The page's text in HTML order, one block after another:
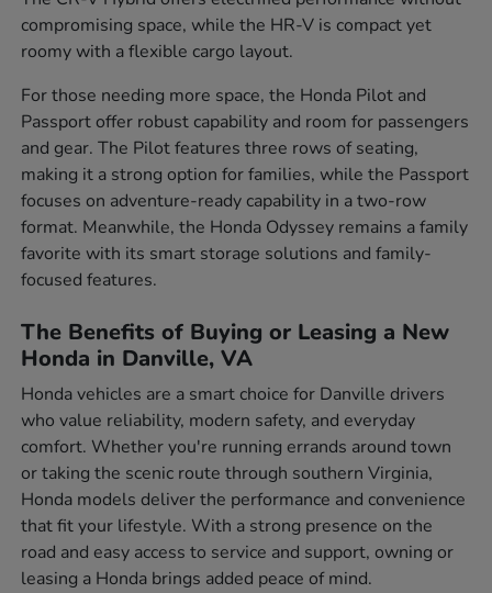
compromising space, while the HR-V is compact yet
roomy with a flexible cargo layout.
For those needing more space, the Honda Pilot and
Passport offer robust capability and room for passengers
and gear. The Pilot features three rows of seating,
making it a strong option for families, while the Passport
focuses on adventure-ready capability in a two-row
format. Meanwhile, the Honda Odyssey remains a family
favorite with its smart storage solutions and family-
focused features.
The Benefits of Buying or Leasing a New
Honda in Danville, VA
Honda vehicles are a smart choice for Danville drivers
who value reliability, modern safety, and everyday
comfort. Whether you're running errands around town
or taking the scenic route through southern Virginia,
Honda models deliver the performance and convenience
that fit your lifestyle. With a strong presence on the
road and easy access to service and support, owning or
leasing a Honda brings added peace of mind.